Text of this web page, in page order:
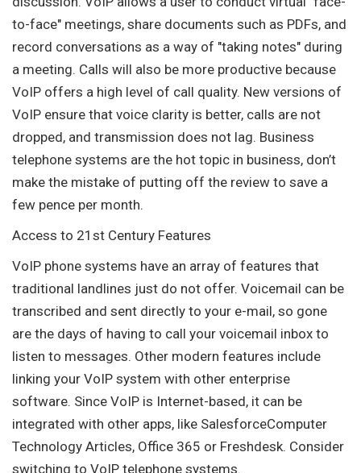
to-face" meetings, share documents such as PDFs, and
record conversations as a way of "taking notes" during
a meeting. Calls will also be more productive because
VoIP offers a high level of call quality. New versions of
VoIP ensure that voice clarity is better, calls are not
dropped, and transmission does not lag. Business
telephone systems are the hot topic in business, don’t
make the mistake of putting off the review to save a
few pence per month.
Access to 21st Century Features
VoIP phone systems have an array of features that
traditional landlines just do not offer. Voicemail can be
transcribed and sent directly to your e-mail, so gone
are the days of having to call your voicemail inbox to
listen to messages. Other modern features include
linking your VoIP system with other enterprise
software. Since VoIP is Internet-based, it can be
integrated with other apps, like SalesforceComputer
Technology Articles, Office 365 or Freshdesk. Consider
switching to VoIP telephone systems.